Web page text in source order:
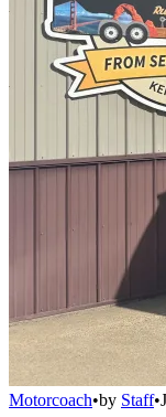
Motorcoach•by Staff•